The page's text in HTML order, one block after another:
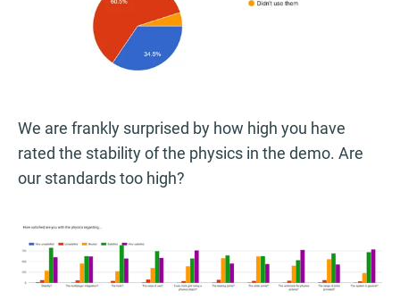
We are frankly surprised by how high you have
rated the stability of the physics in the demo. Are
our standards too high?